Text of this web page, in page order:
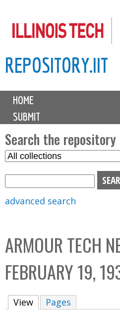
to
content
REPOSITORY.IIT
M
i
n
m
e
n
u
HOME
SUBMIT
Search the repository
S
C
o
l
l
advanced search
ARMOUR TECH
FEBRUARY 19,
View (active tab)
Pages